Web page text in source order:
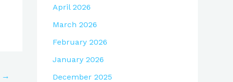
→
April 2026
March 2026
February 2026
January 2026
December 2025